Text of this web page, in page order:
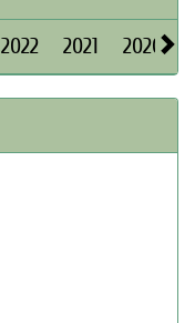
2022 2021 2020